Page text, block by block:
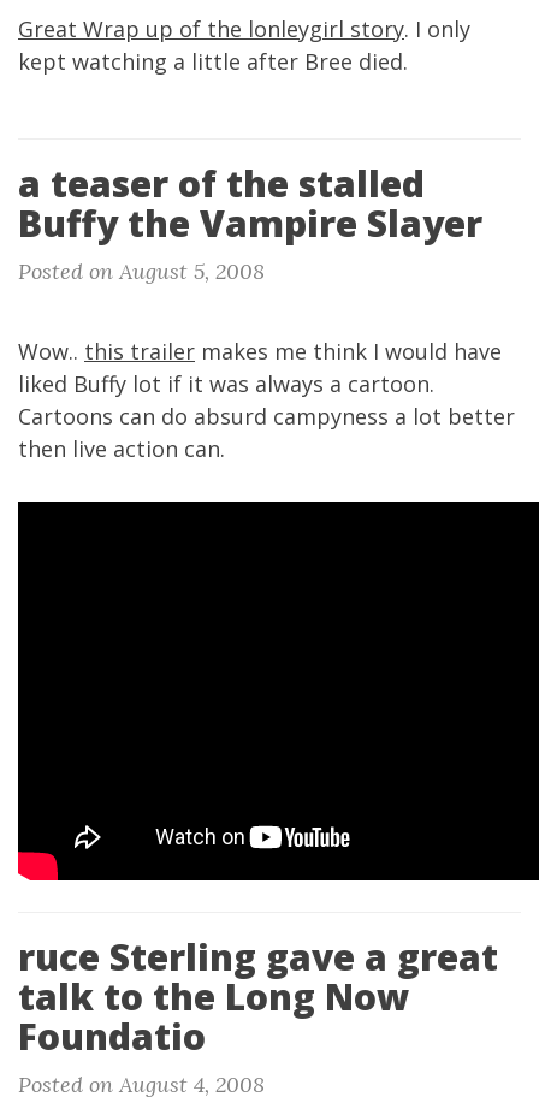
Great Wrap up of the lonleygirl story. I only
kept watching a little after Bree died.
a teaser of the stalled
Buffy the Vampire Slayer
Posted on August 5, 2008
Wow.. this trailer makes me think I would have
liked Buffy lot if it was always a cartoon.
Cartoons can do absurd campyness a lot better
then live action can.
ruce Sterling gave a great
talk to the Long Now
Foundatio
Posted on August 4, 2008